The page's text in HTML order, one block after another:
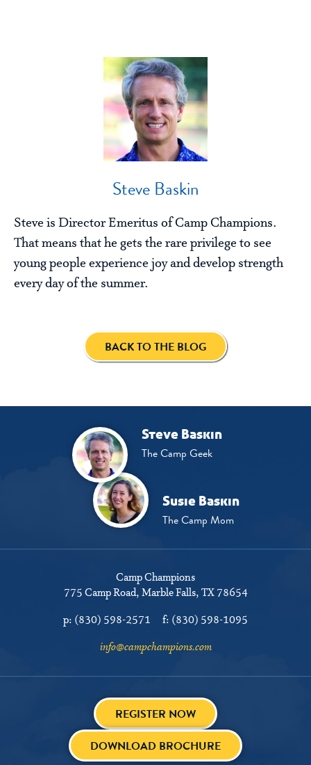
Steve Baskin
Steve is Director Emeritus of Camp Champions.
That means that he gets the rare privilege to see
young people experience joy and develop strength
every day of the summer.
BACK TO THE BLOG
Steve Baskin
The Camp Geek
Susie Baskin
The Camp Mom
Camp Champions
775 Camp Road Marble Falls, TX 78654
p: (830) 598-2571 f: (830) 598-1095
info@campchampions.com
REGISTER NOW
DOWNLOAD BROCHURE